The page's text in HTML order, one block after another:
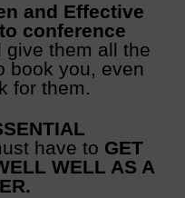
and Effective
conference
give them all the
book you, even
for them.
have to GET
WELL AS A